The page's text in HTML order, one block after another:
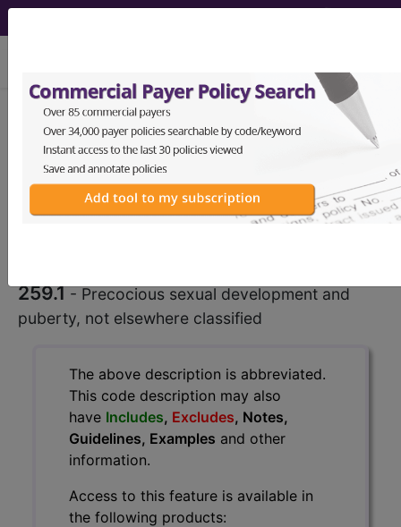
259.1Precocious sexual
development and puberty, not
elsewhere classified...
259.1- Precocious sexual development and
puberty, not elsewhere classified
The above description is abbreviated.
This code description may also
have Includes, Excludes, Notes,
Guidelines, Examples and other
information.
Access to this feature is available in
the following products: